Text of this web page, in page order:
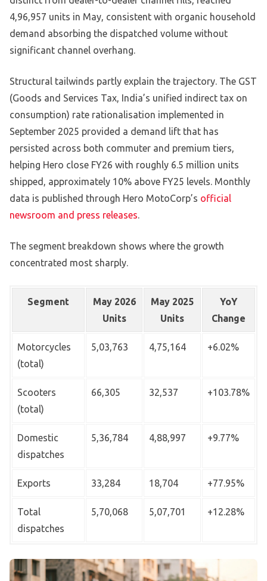
4,96,957 units in May, consistent with organic household
demand absorbing the dispatched volume without
significant channel overhang.
Structural tailwinds partly explain the trajectory. The GST
(Goods and Services Tax, India’s unified indirect tax on
consumption) rate rationalisation implemented in
September 2025 provided a demand lift that has
persisted across both commuter and premium tiers,
helping Hero close FY26 with roughly 6.5 million units
shipped, approximately 10% above FY25 levels. Monthly
data is published through Hero MotoCorp’s official
newsroom and press releases.
The segment breakdown shows where the growth
concentrated most sharply.
Segment
May 2026
Units
May 2025
Units
YoY
Change
Motorcycles
(total)
5,03,763 4,75,164 +6.02%
Scooters
(total)
66,305 32,537 +103.78%
Domestic
dispatches
5,36,784 4,88,997 +9.77%
Exports 33,284 18,704 +77.95%
Total
dispatches
5,70,068 5,07,701 +12.28%